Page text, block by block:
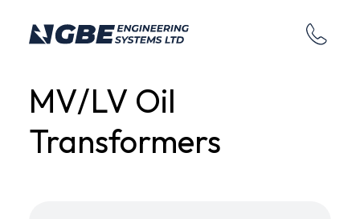
MV/LV Oil
Transformers